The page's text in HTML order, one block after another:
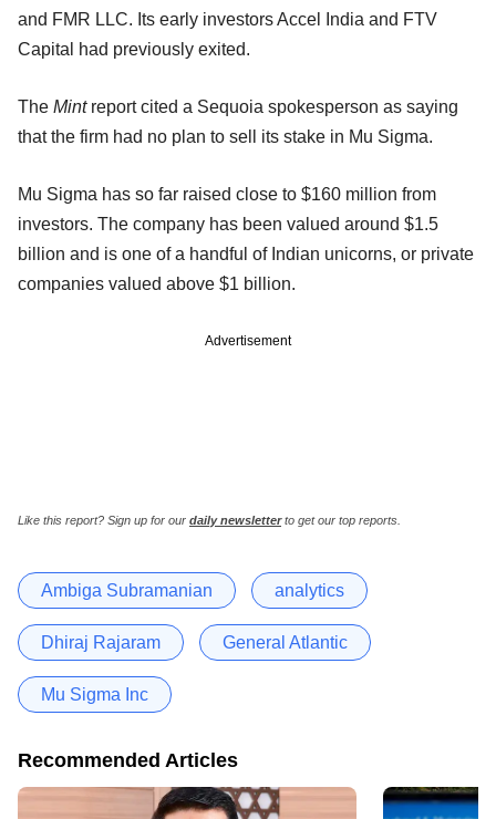
and FMR LLC. Its early investors Accel India and FTV
Capital had previously exited.
The Mintreport cited a Sequoia spokesperson as saying
that the firm had no plan to sell its stake in Mu Sigma.
Mu Sigma has so far raised close to $160 million from
investors. The company has been valued around $1.5
billion and is one of a handful of Indian unicorns, or private
companies valued above $1 billion.
Advertisement
Like this report? Sign up for our daily newsletterto get our top reports.
Ambiga Subramanian analytics
Dhiraj Rajaram General Atlantic
Mu Sigma Inc
Recommended Articles